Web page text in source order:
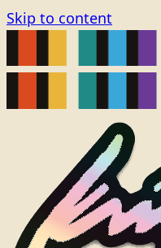
Skip to content